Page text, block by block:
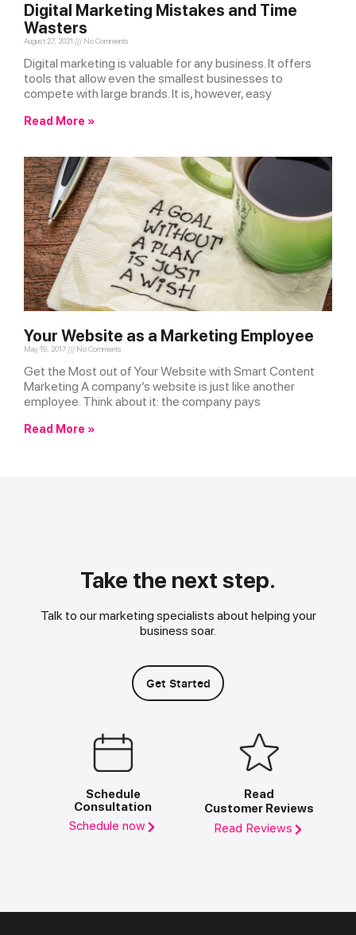
Digital Marketing Mistakes and Time
Wasters
August 27, 2021 No Comments
Digital marketing is valuable for any business. It offers
tools that allow even the smallest businesses to
compete with large brands. It is, however, easy
Read More »
Your Website as a Marketing Employee
May 19, 2017 No Comments
Get the Most out of Your Website with Smart Content
Marketing A company’s website is just like another
employee. Think about it: the company pays
Read More »
Take the next step.
Talk to our marketing specialists about helping your
business soar.
Get Started
Schedule
Consultation
Schedule now
Read
Customer Reviews
Read Reviews